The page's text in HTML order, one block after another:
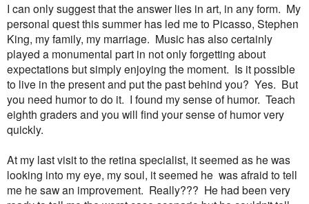
I can only suggest that the answer lies in art, in any form. My
personal quest this summer has led me to Picasso, Stephen
King, my family, my marriage. Music has also certainly
played a monumental part in not only forgetting about
expectations but simply enjoying the moment. Is it possible
to live in the present and put the past behind you? Yes. But
you need humor to do it. I found my sense of humor. Teach
eighth graders and you will find your sense of humor very
quickly.
At my last visit to the retina specialist, it seemed as he was
looking into my eye, my soul, it seemed he was afraid to tell
me he saw an improvement. Really??? He had been very